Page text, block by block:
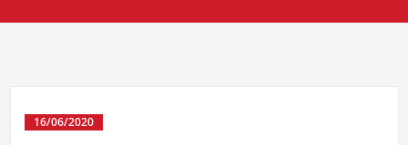
16/06/2020